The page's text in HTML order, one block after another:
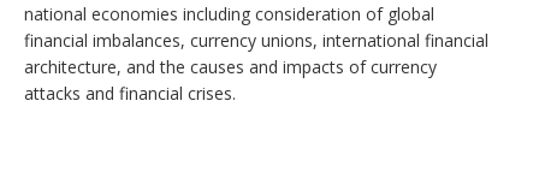
national economies including consideration of global
financial imbalances, currency unions, international financial
architecture, and the causes and impacts of currency
attacks and financial crises.